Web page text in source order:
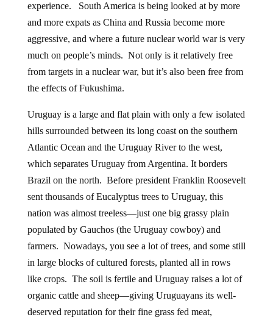
experience. South America is being looked at by more
and more expats as China and Russia become more
aggressive, and where a future nuclear world war is very
much on people’s minds. Not only is it relatively free
from targets in a nuclear war, but it’s also been free from
the effects of Fukushima.
Uruguay is a large and flat plain with only a few isolated
hills surrounded between its long coast on the southern
Atlantic Ocean and the Uruguay River to the west,
which separates Uruguay from Argentina. It borders
Brazil on the north. Before president Franklin Roosevelt
sent thousands of Eucalyptus trees to Uruguay, this
nation was almost treeless—just one big grassy plain
populated by Gauchos (the Uruguay cowboy) and
farmers. Nowadays, you see a lot of trees, and some still
in large blocks of cultured forests, planted all in rows
like crops. The soil is fertile and Uruguay raises a lot of
organic cattle and sheep—giving Uruguayans its well-
deserved reputation for their fine grass fed meat,